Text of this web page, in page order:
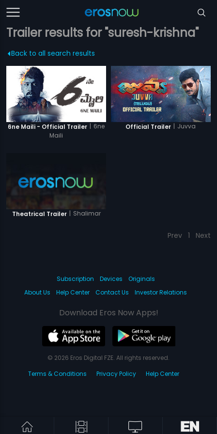
Trailer results for "suresh-krishna"
Back to all search results
6ne Maili - Official Trailer | 6ne
Maili
Official Trailer | Juvva
Theatrical Trailer | Shalimar
Prev 1 Next
Subscription Devices
Originals
About Us
Help Center Contact Us Investor Relations
Download Eros Now Apps!
© 2026 Eros Digital FZE. All rights reserved.
Terms & Conditions
Privacy Policy Help Center